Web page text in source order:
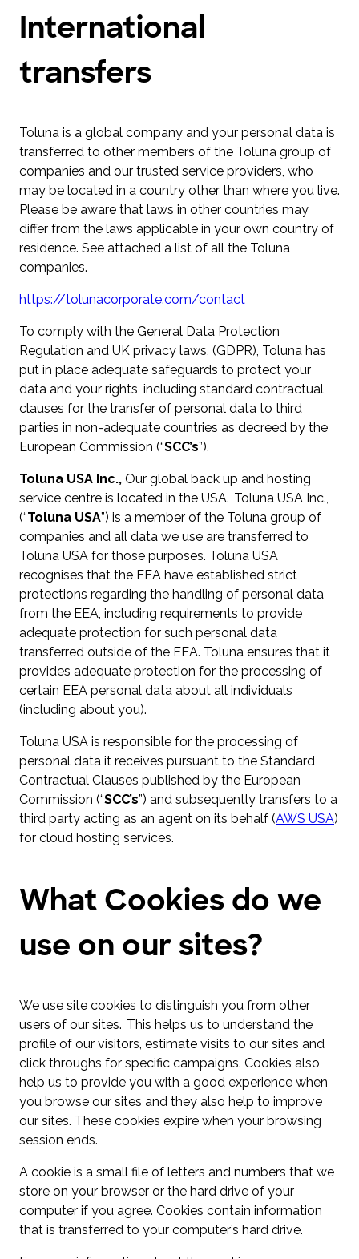
International
transfers
Toluna is a global company and your personal data is
transferred to other members of the Toluna group of
companies and our trusted service providers, who
may be located in a country other than where you live.
Please be aware that laws in other countries may
differ from the laws applicable in your own country of
residence. See attached a list of all the Toluna
companies.
https://tolunacorporate.com/contact
To comply with the General Data Protection
Regulation and UK privacy laws, (GDPR), Toluna has
put in place adequate safeguards to protect your
data and your rights, including standard contractual
clauses for the transfer of personal data to third
parties in non-adequate countries as decreed by the
European Commission (“SCC’s”).
Toluna USA Inc., Our global back up and hosting
service centre is located in the USA. Toluna USA Inc.,
(“Toluna USA”) is a member of the Toluna group of
companies and all data we use are transferred to
Toluna USA for those purposes. Toluna USA
recognises that the EEA have established strict
protections regarding the handling of personal data
from the EEA, including requirements to provide
adequate protection for such personal data
transferred outside of the EEA. Toluna ensures that it
provides adequate protection for the processing of
certain EEA personal data about all individuals
(including about you).
Toluna USA is responsible for the processing of
personal data it receives pursuant to the Standard
Contractual Clauses published by the European
Commission (“SCC’s”) and subsequently transfers to a
third party acting as an agent on its behalf (AWS USA)
for cloud hosting services.
What Cookies do we
use on our sites?
We use site cookies to distinguish you from other
users of our sites. This helps us to understand the
profile of our visitors, estimate visits to our sites and
click throughs for specific campaigns. Cookies also
help us to provide you with a good experience when
you browse our sites and they also help to improve
our sites. These cookies expire when your browsing
session ends.
A cookie is a small file of letters and numbers that we
store on your browser or the hard drive of your
computer if you agree. Cookies contain information
that is transferred to your computer’s hard drive.